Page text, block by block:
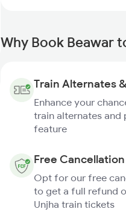
Why Book Beawar
Train Alternates
Enhance your
train alternates and
feature
Free Cancellation
Opt for our free
to get a full refund
Unjha train tickets